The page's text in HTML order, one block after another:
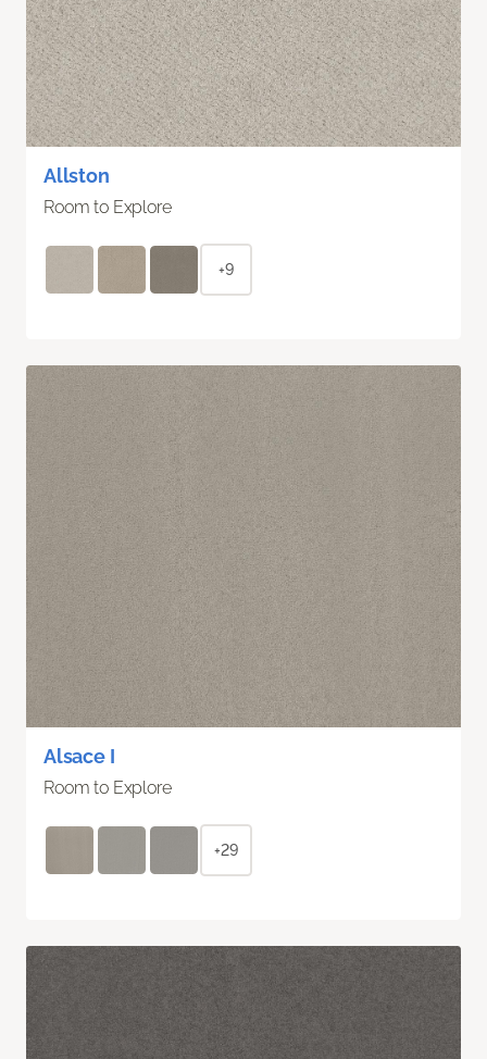
Allston
Room to Explore
+9
Alsace I
Room to Explore
+29